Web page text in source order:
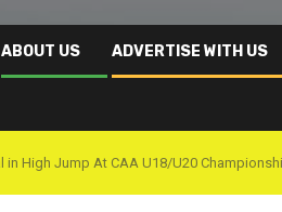
ABOUT US ADVERTISE WITH US
in High Jump At CAA U18/U20